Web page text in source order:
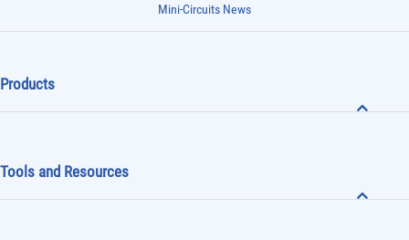
Mini-Circuits News
Products
Tools and Resources